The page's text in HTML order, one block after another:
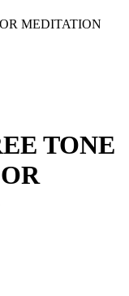
MEDITATION
TONE